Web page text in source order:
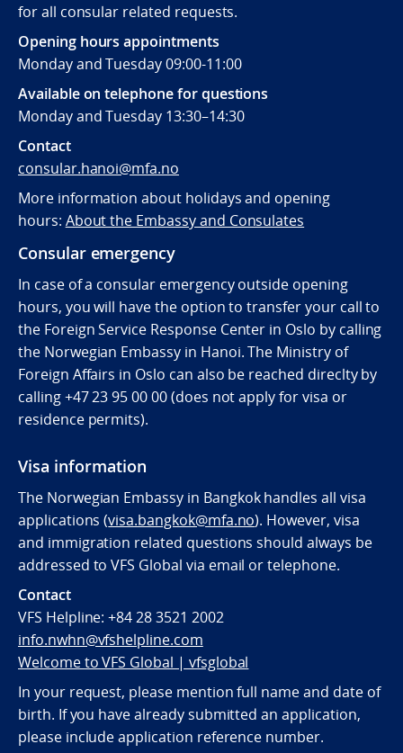
for all consular related requests.
Opening hours appointments
Monday and Tuesday 09:00-11:00
Available on telephone for questions
Monday and Tuesday 13:30–14:30
Contact
consular.hanoi@mfa.no
More information about holidays and opening
hours: About the Embassy and Consulates
Consular emergency
In case of a consular emergency outside opening
hours, you will have the option to transfer your call to
the Foreign Service Response Center in Oslo by calling
the Norwegian Embassy in Hanoi. The Ministry of
Foreign Affairs in Oslo can also be reached direclty by
calling+47 23 95 00 00 (does not apply for visa or
residence permits).
Visa information
The Norwegian Embassy in Bangkok handles all visa
applications (visa.bangkok@mfa.no). However, visa
and immigration related questions should always be
addressed to VFS Global via email or telephone.
Contact
VFS Helpline:+84 28 3521 2002
info.nwhn@vfshelpline.com
Welcome to VFS Global | vfsglobal
In your request, please mention full name and date of
birth. If you have already submitted an application,
please include application reference number.